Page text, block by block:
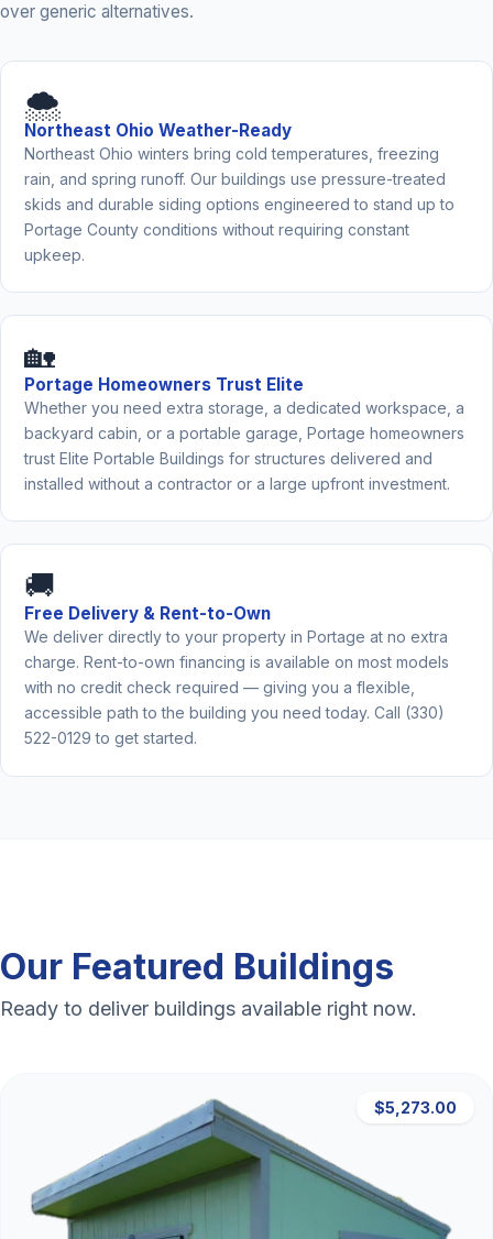
over generic alternatives.
🌨️
Northeast Ohio Weather-Ready
Northeast Ohio winters bring cold temperatures, freezing
rain, and spring runoff. Our buildings use pressure-treated
skids and durable siding options engineered to stand up to
Portage County conditions without requiring constant
upkeep.
🏡
Portage Homeowners Trust Elite
Whether you need extra storage, a dedicated workspace, a
backyard cabin, or a portable garage, Portage homeowners
trust Elite Portable Buildings for structures delivered and
installed without a contractor or a large upfront investment.
🚚
Free Delivery & Rent-to-Own
We deliver directly to your property in Portage at no extra
charge. Rent-to-own financing is available on most models
with no credit check required — giving you a flexible,
accessible path to the building you need today. Call (330)
522-0129 to get started.
Our Featured Buildings
Ready to deliver buildings available right now.
$5,273.00